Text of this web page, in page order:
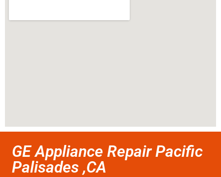
GE Appliance Repair Pacific
Palisades ,CA